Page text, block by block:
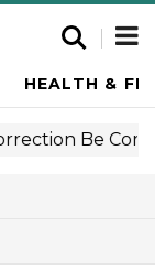
HEALTH &